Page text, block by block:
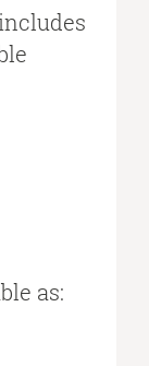
as: